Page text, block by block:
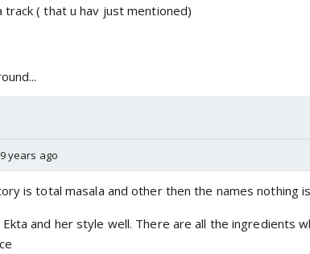
track ( that u hav just mentioned)
9 years ago
is total masala and other then the names nothing
Ekta and her style well. There are all the ingredients